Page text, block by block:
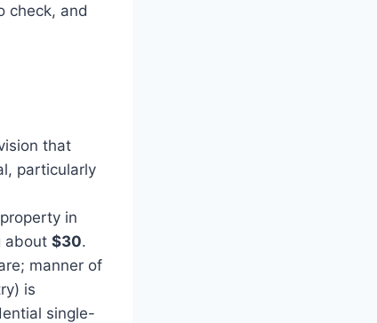
check, and
that
particularly
in
about $30.
manner of
is
single-